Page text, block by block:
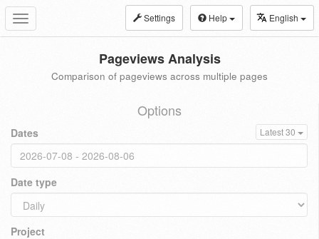
Toggle
navigation
Settings Help English
Pageviews Analysis
Comparison of pageviews across multiple pages
Options
Dates Latest 30
Date type
Project